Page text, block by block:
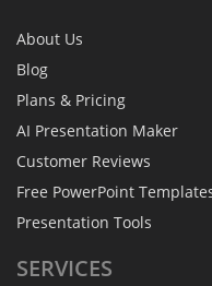
About Us
Blog
Plans & Pricing
AI Presentation Maker
Customer Reviews
Free PowerPoint
Presentation Tools
SERVICES